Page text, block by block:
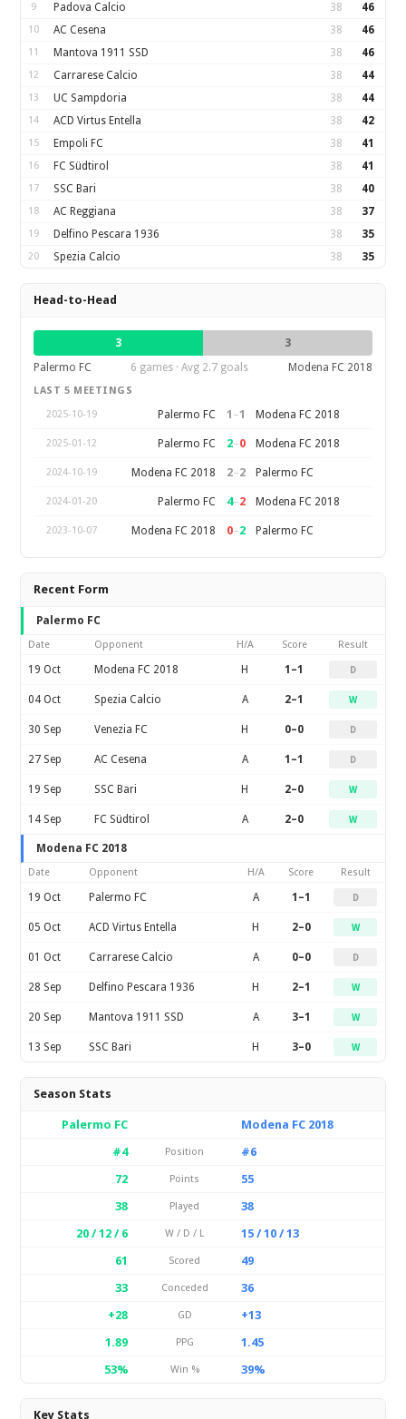
9 Padova Calcio 38 46
10 AC Cesena 38 46
11 Mantova 1911 SSD 38 46
12 Carrarese Calcio 38 44
13 UC Sampdoria 38 44
14 ACD Virtus Entella 38 42
15 Empoli FC 38 41
16 FC Südtirol 38 41
17 SSC Bari 38 40
18 AC Reggiana 38 37
19 Delfino Pescara 1936 38 35
20 Spezia Calcio 38 35
Head-to-Head
3
3
Palermo FC
6 games · Avg 2.7 goals Modena FC 2018
LAST 5 MEETINGS
2025-10-19
Palermo FC 1 –1 Modena FC 2018
2025-01-12 Palermo FC 2–0 Modena FC 2018
2024-10-19 Modena FC 2018 2–2 Palermo FC
2024-01-20 Palermo FC 4–2 Modena FC 2018
2023-10-07 Modena FC 2018 0–2 Palermo FC
Recent Form
Palermo FC
Date Opponent H/A Score Result
19 Oct Modena FC 2018 H 1–1 D
04 Oct Spezia Calcio A 2–1 W
30 Sep Venezia FC H 0–0 D
27 Sep AC Cesena A 1–1 D
19 Sep SSC Bari H 2–0 W
14 Sep FC Südtirol A 2–0 W
Modena FC 2018
Date Opponent H/A Score Result
19 Oct Palermo FC A 1–1 D
05 Oct ACD Virtus Entella H 2–0 W
01 Oct Carrarese Calcio A 0–0 D
28 Sep Delfino Pescara 1936 H 2–1 W
20 Sep Mantova 1911 SSD A 3–1 W
13 Sep SSC Bari H 3–0 W
Season Stats
Palermo FC
Modena FC 2018
#4
Position
#6
72
Points
55
38
Played
38
20 / 12 / 6
W / D / L
15 / 10 / 13
61
Scored
49
33
Conceded
36
+28
GD
+13
1.89
PPG
1.45
53%
Win % 39%
Key Stats